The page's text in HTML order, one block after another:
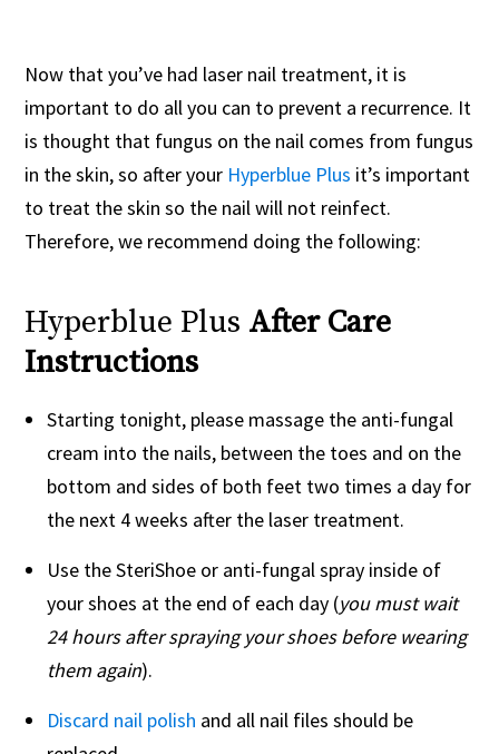
Now that you’ve had laser nail treatment, it is
important to do all you can to prevent a recurrence. It
is thought that fungus on the nail comes from fungus
in the skin, so after your Hyperblue Plus it’s important
to treat the skin so the nail will not reinfect.
Therefore, we recommend doing the following:
Hyperblue Plus After Care
Instructions
Starting tonight, please massage the anti-fungal
cream into the nails, between the toes and on the
bottom and sides of both feet two times a day for
the next 4 weeks after the laser treatment.
Use the SteriShoe or anti-fungal spray inside of
your shoes at the end of each day (you must wait
24 hours after spraying your shoes before wearing
them again).
Discard nail polish and all nail files should be